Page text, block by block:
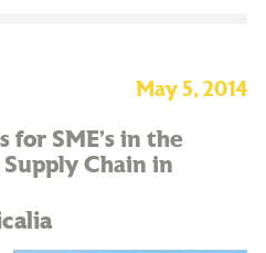
May 5, 2014
for SME’s in the
Chain in